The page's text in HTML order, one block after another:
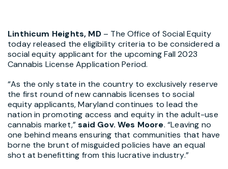
Linthicum Heights, MD – The Office of Social Equity
today released the eligibility criteria to be considered a
social equity applicant for the upcoming Fall 2023
Cannabis License Application Period.
“As the only state in the country to exclusively reserve
the first round of new cannabis licenses to social
equity applicants, Maryland continues to lead the
nation in promoting access and equity in the adult-use
cannabis market,”said Gov. Wes Moore. “Leaving no
one behind means ensuring that communities that have
borne the brunt of misguided policies have an equal
shot at benefitting from this lucrative industry.”